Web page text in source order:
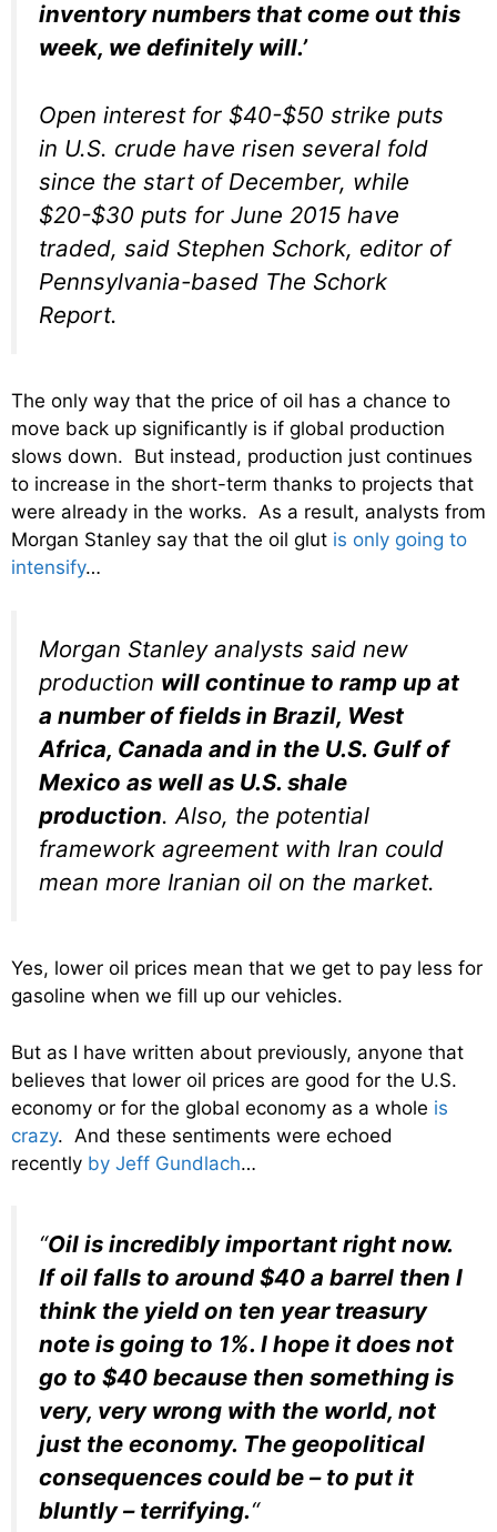
inventory numbers that come out this
week, we definitely will.’
Open interest for $40-$50 strike puts
in U.S. crude have risen several fold
since the start of December, while
$20-$30 puts for June 2015 have
traded, said Stephen Schork, editor of
Pennsylvania-based The Schork
Report.
The only way that the price of oil has a chance to
move back up significantly is if global production
slows down. But instead, production just continues
to increase in the short-term thanks to projects that
were already in the works. As a result, analysts from
Morgan Stanley say that the oil glut is only going to
intensify…
Morgan Stanley analysts said new
production will continue to ramp up at
a number of fields in Brazil, West
Africa, Canada and in the U.S. Gulf of
Mexico as well as U.S. shale
production. Also, the potential
framework agreement with Iran could
mean more Iranian oil on the market.
Yes, lower oil prices mean that we get to pay less for
gasoline when we fill up our vehicles.
But as I have written about previously, anyone that
believes that lower oil prices are good for the U.S.
economy or for the global economy as a whole is
crazy. And these sentiments were echoed
recently by Jeff Gundlach…
“Oil is incredibly important right now.
If oil falls to around $40 a barrel then I
think the yield on ten year treasury
note is going to 1%. I hope it does not
go to $40 because then something is
very, very wrong with the world, not
just the economy. The geopolitical
consequences could be – to put it
bluntly – terrifying.“